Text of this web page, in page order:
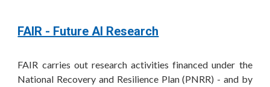
FAIR - Future AI Research
FAIR carries out research activities financed under the
National Recovery and Resilience Plan (PNRR) - and by